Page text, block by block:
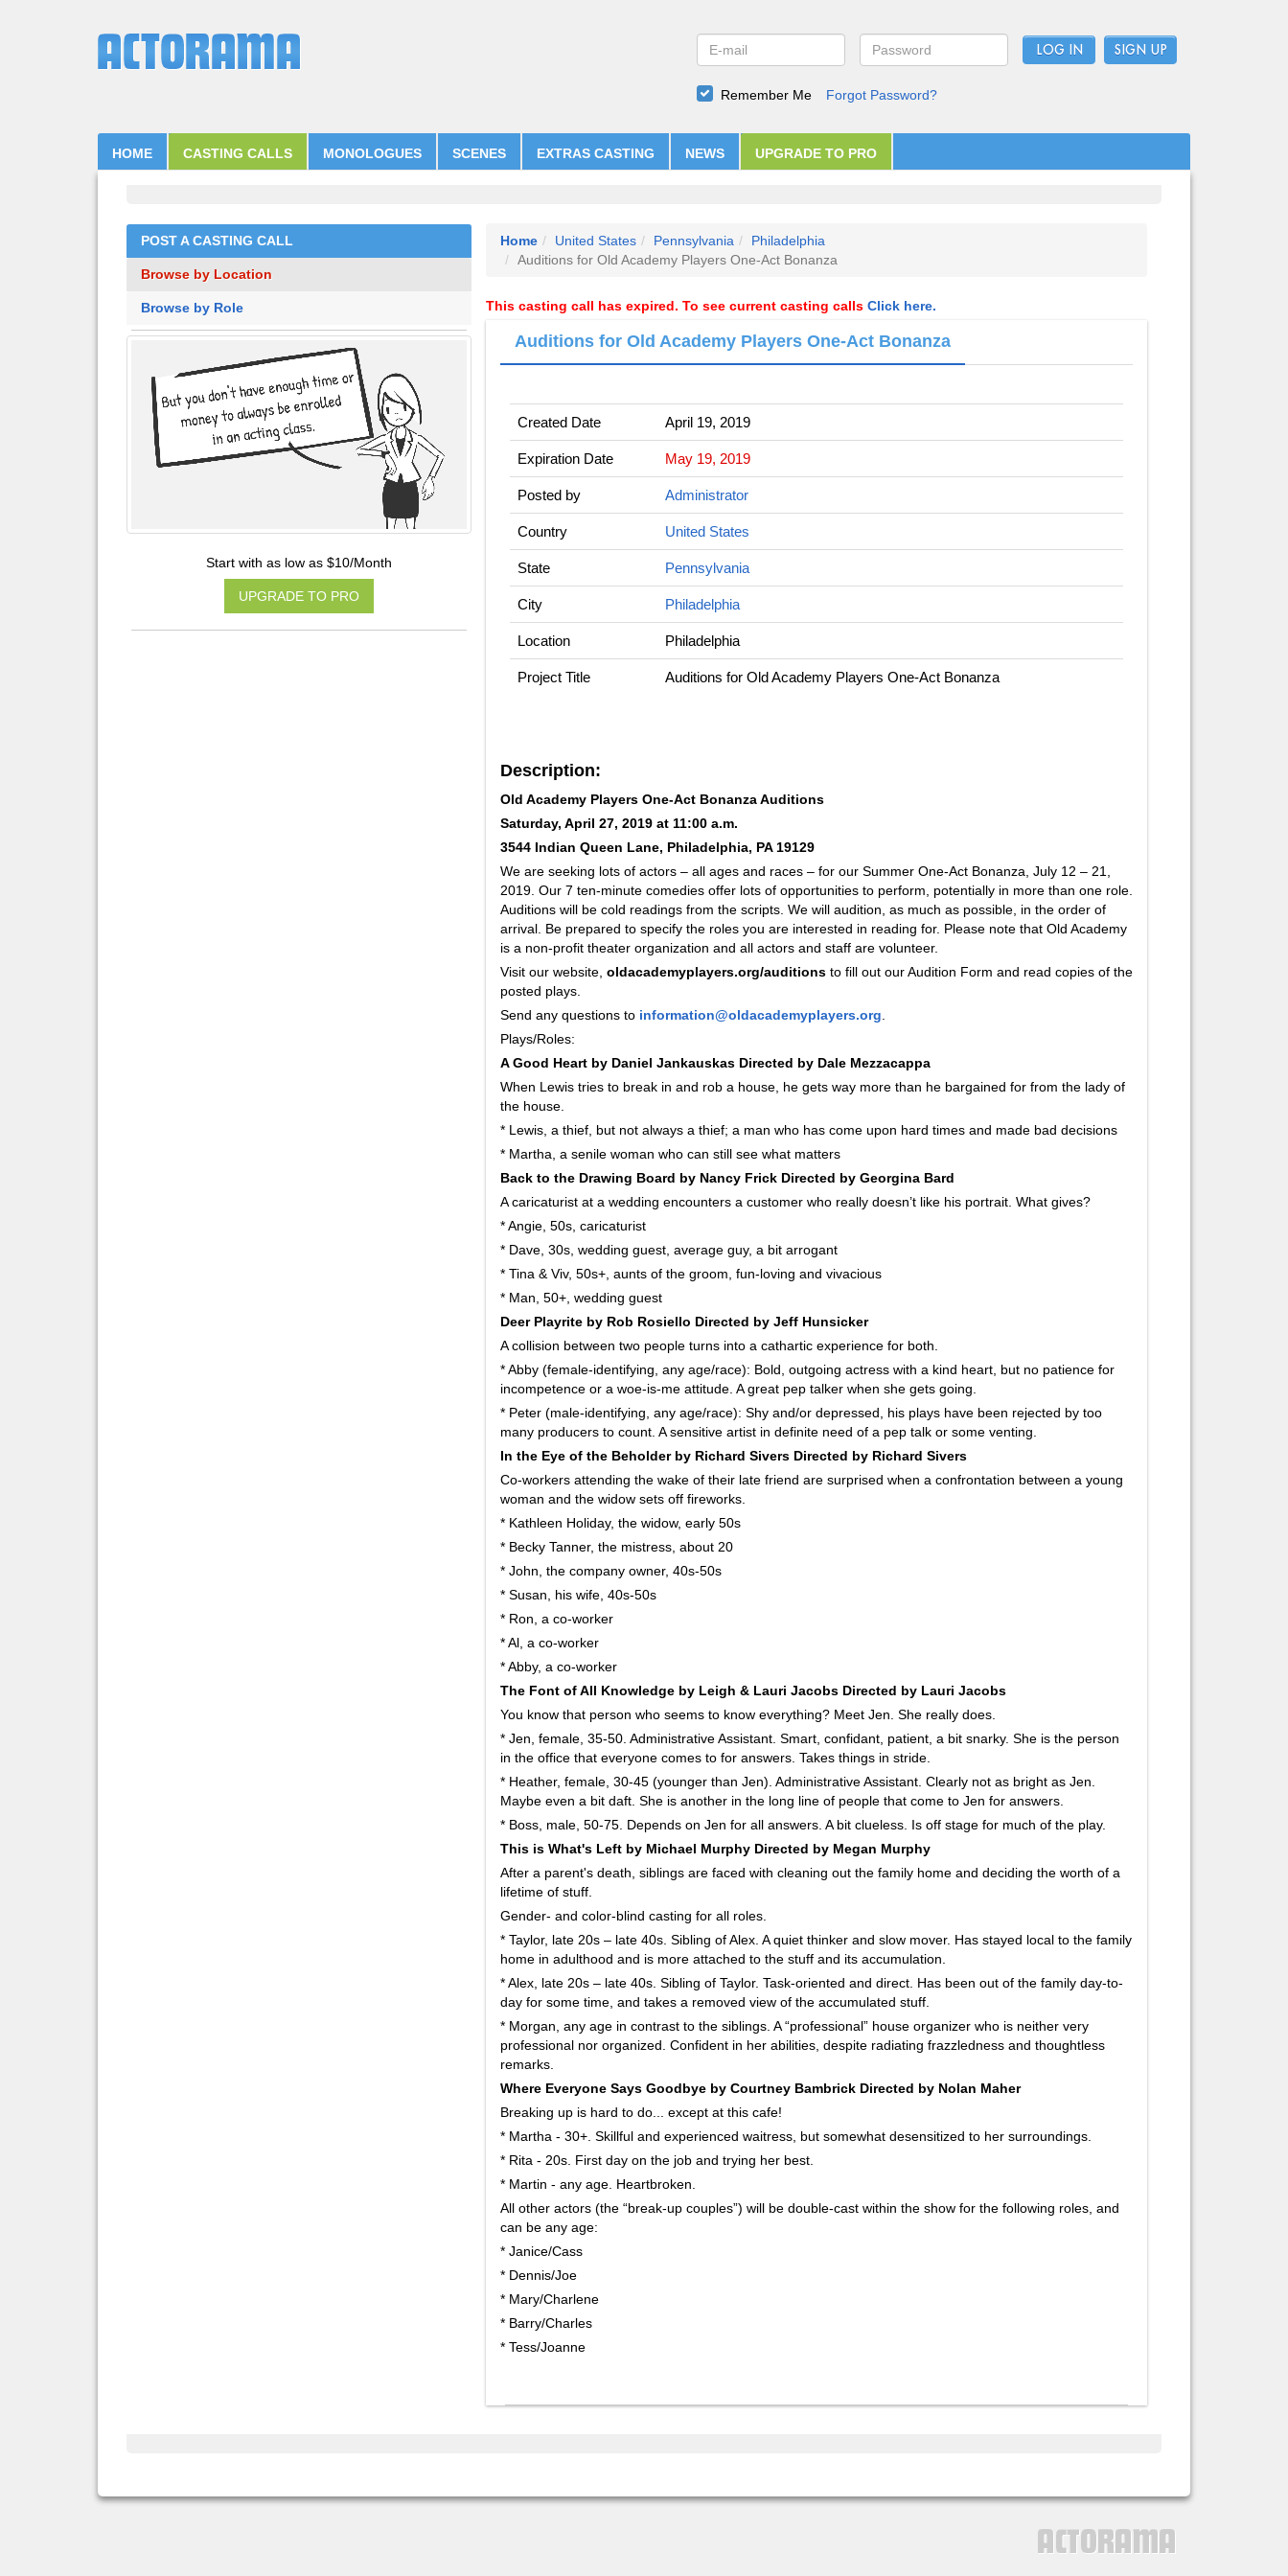
LOG IN
Remember Me Forgot Password?
HOME CASTING CALLS MONOLOGUES SCENES EXTRAS CASTING NEWS UPGRADE TO PRO
POST A CASTING CALL
Browse by Location
Browse by Role
Start with as low as $10/Month
UPGRADE TO PRO
Home United States Pennsylvania
Philadelphia
Auditions for Old Academy Players One-Act Bonanza
This casting call has expired. To see current casting calls Click here.
Auditions for Old Academy Players One-Act Bonanza
Created Date April 19, 2019
Expiration Date May 19, 2019
Posted by Administrator
Country United States
State Pennsylvania
City Philadelphia
Location Philadelphia
Project Title Auditions for Old Academy Players One-Act Bonanza
Description:
Old Academy Players One-Act Bonanza Auditions
Saturday, April 27, 2019 at 11:00 a.m.
3544 Indian Queen Lane, Philadelphia, PA 19129
We are seeking lots of actors – all ages and races – for our Summer One-Act Bonanza, July 12 – 21,
2019. Our 7 ten-minute comedies offer lots of opportunities to perform, potentially in more than one role.
Auditions will be cold readings from the scripts. We will audition, as much as possible, in the order of
arrival. Be prepared to specify the roles you are interested in reading for. Please note that Old Academy
is a non-profit theater organization and all actors and staff are volunteer.
Visit our website, oldacademyplayers.org/auditions to fill out our Audition Form and read copies of the
posted plays.
Send any questions to information@oldacademyplayers.org
Plays/Roles:
A Good Heart by Daniel Jankauskas Directed by Dale Mezzacappa
When Lewis tries to break in and rob a house, he gets way more than he bargained for from the lady of
the house.
* Lewis, a thief, but not always a thief; a man who has come upon hard times and made bad decisions
* Martha, a senile woman who can still see what matters
Back to the Drawing Board by Nancy Frick Directed by Georgina Bard
A caricaturist at a wedding encounters a customer who really doesn’t like his portrait. What gives?
* Angie, 50s, caricaturist
* Dave, 30s, wedding guest, average guy, a bit arrogant
* Tina & Viv, 50s+, aunts of the groom, fun-loving and vivacious
* Man, 50+, wedding guest
Deer Playrite by Rob Rosiello Directed by Jeff Hunsicker
A collision between two people turns into a cathartic experience for both.
* Abby (female-identifying, any age/race): Bold, outgoing actress with a kind heart, but no patience for
incompetence or a woe-is-me attitude. A great pep talker when she gets going.
* Peter (male-identifying, any age/race): Shy and/or depressed, his plays have been rejected by too
many producers to count. A sensitive artist in definite need of a pep talk or some venting.
In the Eye of the Beholder by Richard Sivers Directed by Richard Sivers
Co-workers attending the wake of their late friend are surprised when a confrontation between a young
woman and the widow sets off fireworks.
* Kathleen Holiday, the widow, early 50s
* Becky Tanner, the mistress, about 20
* John, the company owner, 40s-50s
* Susan, his wife, 40s-50s
* Ron, a co-worker
* Al, a co-worker
* Abby, a co-worker
The Font of All Knowledge by Leigh & Lauri Jacobs Directed by Lauri Jacobs
You know that person who seems to know everything? Meet Jen. She really does.
* Jen, female, 35-50. Administrative Assistant. Smart, confidant, patient, a bit snarky. She is the person
in the office that everyone comes to for answers. Takes things in stride.
* Heather, female, 30-45 (younger than Jen). Administrative Assistant. Clearly not as bright as Jen.
Maybe even a bit daft. She is another in the long line of people that come to Jen for answers.
* Boss, male, 50-75. Depends on Jen for all answers. A bit clueless. Is off stage for much of the play.
This is What's Left by Michael Murphy Directed by Megan Murphy
After a parent's death, siblings are faced with cleaning out the family home and deciding the worth of a
lifetime of stuff.
Gender- and color-blind casting for all roles.
* Taylor, late 20s – late 40s. Sibling of Alex. A quiet thinker and slow mover. Has stayed local to the family
home in adulthood and is more attached to the stuff and its accumulation.
* Alex, late 20s – late 40s. Sibling of Taylor. Task-oriented and direct. Has been out of the family day-to-
day for some time, and takes a removed view of the accumulated stuff.
* Morgan, any age in contrast to the siblings. A “professional” house organizer who is neither very
professional nor organized. Confident in her abilities, despite radiating frazzledness and thoughtless
remarks.
Where Everyone Says Goodbye by Courtney Bambrick Directed by Nolan Maher
Breaking up is hard to do... except at this cafe!
* Martha - 30+. Skillful and experienced waitress, but somewhat desensitized to her surroundings.
* Rita - 20s. First day on the job and trying her best.
* Martin - any age. Heartbroken.
All other actors (the “break-up couples”) will be double-cast within the show for the following roles, and
can be any age:
* Janice/Cass
* Dennis/Joe
* Mary/Charlene
* Barry/Charles
* Tess/Joanne